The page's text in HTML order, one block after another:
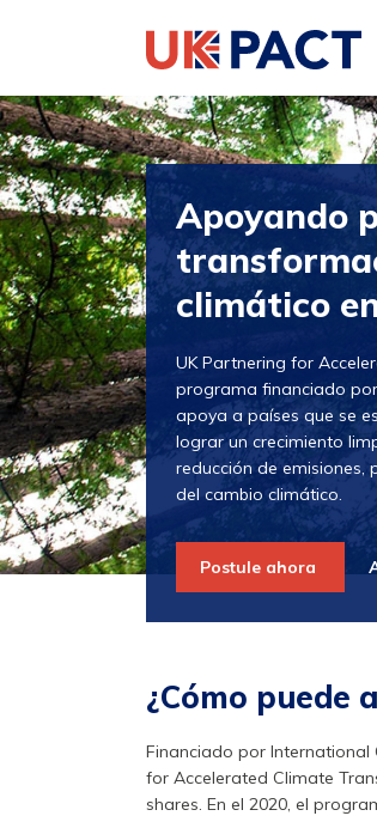
Apoyando
climático
UK Partnering for
programa financiado por
apoya a países que se
lograr un crecimiento
reducción de emisiones,
del cambio climático.
Postule ahora
¿Cómo puede
Financiado por International
for Accelerated Climate
shares. En el 2020, el